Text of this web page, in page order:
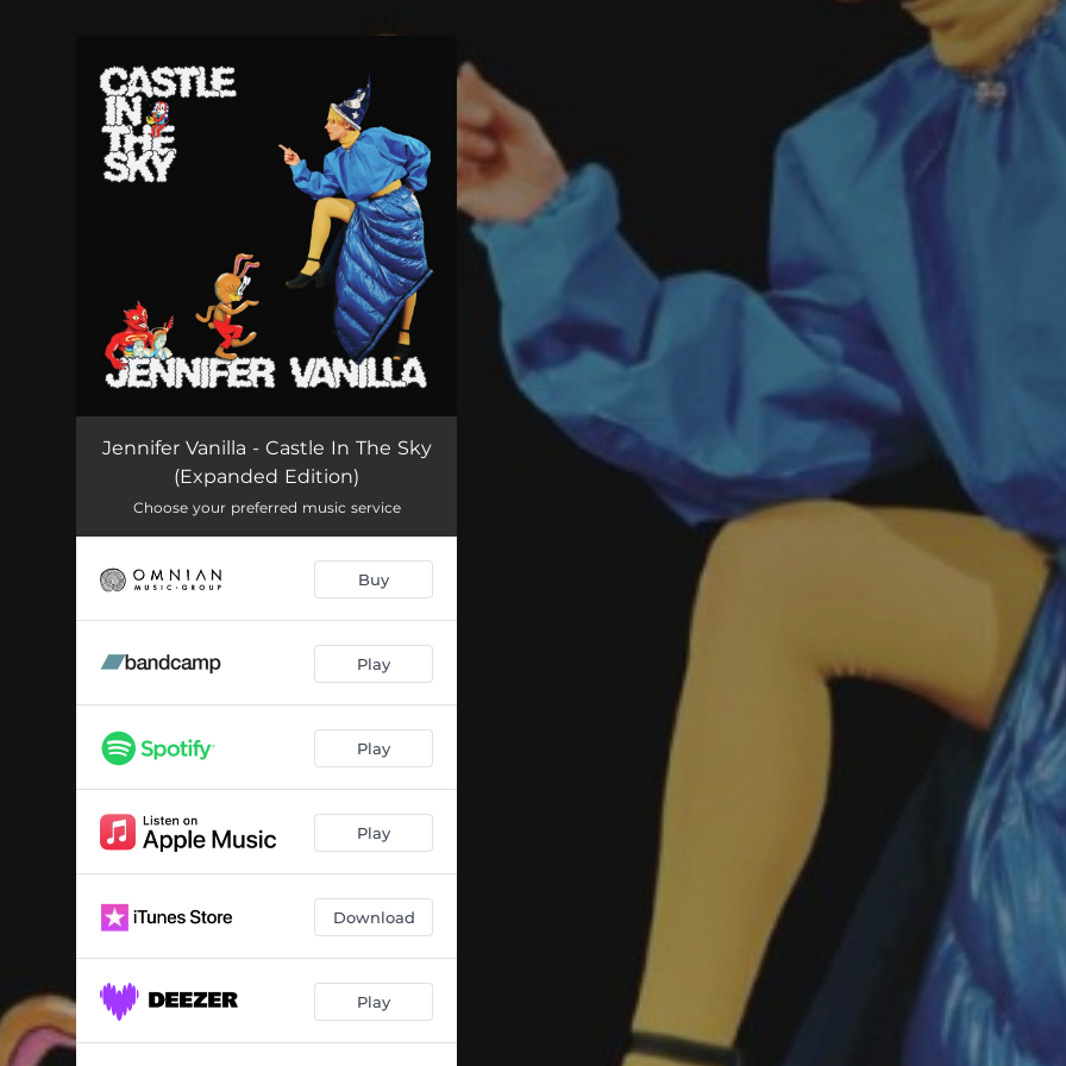
You're all set!
Jennifer Vanilla - Castle In The Sky
(Expanded Edition)
Choose your preferred music service
Buy
Play
Play
Play
Download
Play